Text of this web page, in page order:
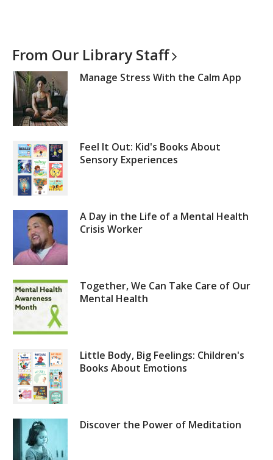
From Our LibraryStaff
Manage Stress With the Calm App
Feel It Out: Kid's Books About
Sensory Experiences
A Day in the Life of a Mental Health
Crisis Worker
Together, We Can Take Care of Our
Mental Health
Little Body, Big Feelings: Children's
Books About Emotions
Discover the Power of Meditation